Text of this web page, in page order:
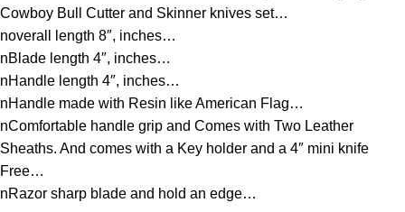
Cowboy Bull Cutter and Skinner knives set…
noverall length 8″, inches…
nBlade length 4″, inches…
nHandle length 4″, inches…
nHandle made with Resin like American Flag…
nComfortable handle grip and Comes with Two Leather
Sheaths. And comes with a Key holder and a 4″ mini knife
Free…
nRazor sharp blade and hold an edge…